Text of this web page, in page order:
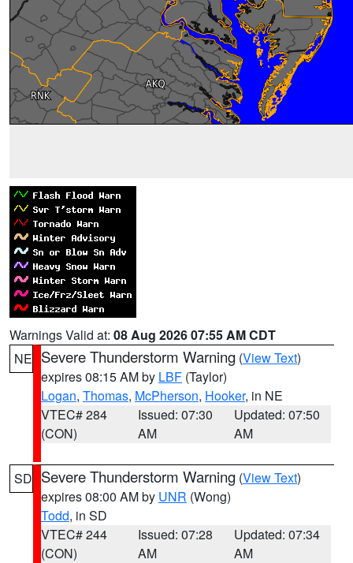
Warnings Valid at: 08 Aug 2026 07:55 AM CDT
NE Severe Thunderstorm Warning (View Text)
expires 08:15 AM by LBF (Taylor)
Logan, Thomas, McPherson, Hooker, in NE
VTEC# 284
(CON)
Issued: 07:30
AM
Updated: 07:50
AM
SD Severe Thunderstorm Warning (View Text)
expires 08:00 AM by UNR (Wong)
Todd, in SD
VTEC# 244
(CON)
Issued: 07:28
AM
Updated: 07:34
AM